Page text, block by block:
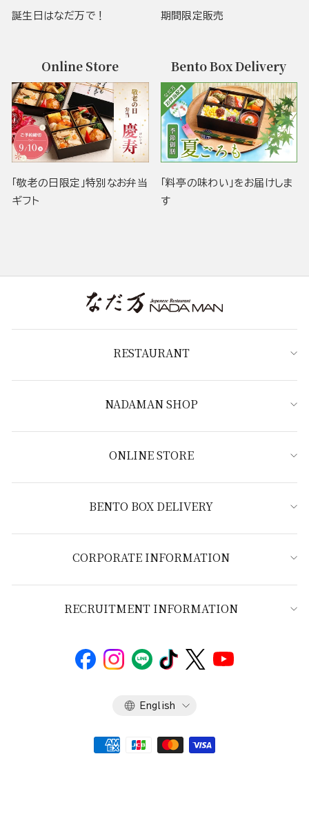
誕生日はなだ万で！ 期間限定販売
Online Store
「敬老の日限定」特別なお弁当
ギフト
Bento Box Delivery
「料亭の味わい」をお届けしま
す
RESTAURANT
NADAMAN SHOP
ONLINE STORE
BENTO BOX DELIVERY
CORPORATE INFORMATION
RECRUITMENT INFORMATION
Language
English